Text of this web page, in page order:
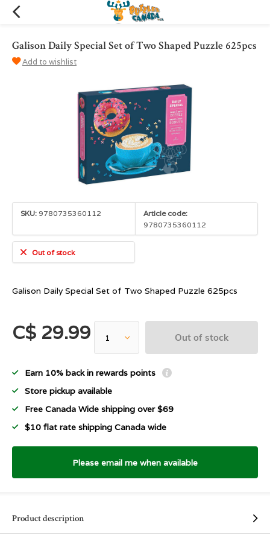
Galison Daily Special Set of Two Shaped Puzzle 625pcs
Add to wishlist
SKU: 9780735360112
Article code:
9780735360112
Out of stock
Galison Daily Special Set of Two Shaped Puzzle 625pcs
C$ 29.99 Out of stock
Earn 10% back in rewards points
Store pickup available
Free Canada Wide shipping over $69
$10 flat rate shipping Canada wide
Please email me when available
Product description